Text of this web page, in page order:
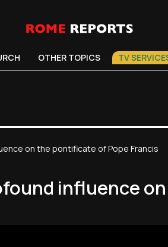
OTHER TOPICS TV
on the pontificate of Pope Francis
influence